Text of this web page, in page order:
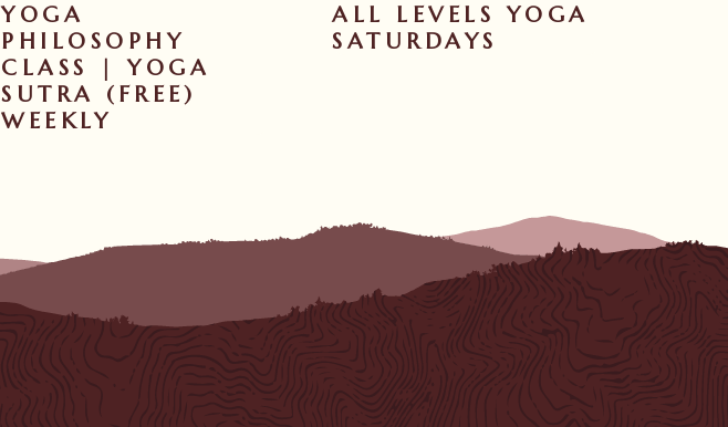
YOGA
PHILOSOPHY
CLASS | YOGA
SUTRA (FREE)
WEEKLY
ALL LEVELS YOGA
SATURDAYS